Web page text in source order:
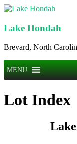
Skip
content
Lake Hondah
Brevard, North
Menu
MENU
Lot Index